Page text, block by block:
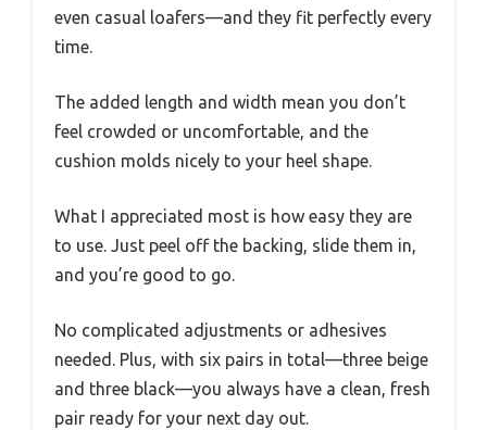
even casual loafers—and they fit perfectly every
time.
The added length and width mean you don’t
feel crowded or uncomfortable, and the
cushion molds nicely to your heel shape.
What I appreciated most is how easy they are
to use. Just peel off the backing, slide them in,
and you’re good to go.
No complicated adjustments or adhesives
needed. Plus, with six pairs in total—three beige
and three black—you always have a clean, fresh
pair ready for your next day out.